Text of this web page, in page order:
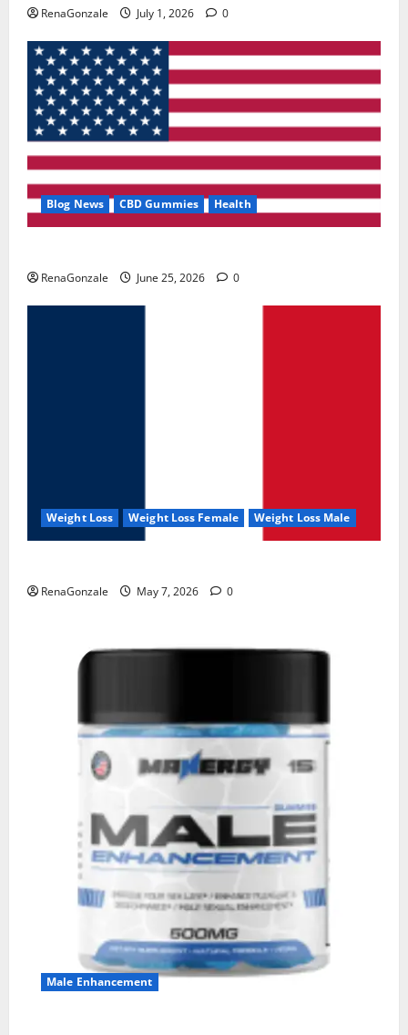
RenaGonzale July 1, 2026 0
Blog News CBD Gummies Health
RenaGonzale June 25, 2026 0
Weight Loss Weight Loss Female Weight Loss Male
RenaGonzale May 7, 2026 0
Male Enhancement